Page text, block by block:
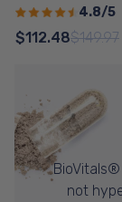
4.8/5
$112.48$149.97
not